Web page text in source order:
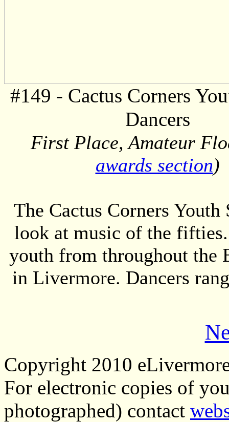
#149 - Cactus Corners
Dancers
First Place, Amateur
awards section)
The Cactus Corners
look at music of the
youth from throughout the
in Livermore. Dancers
Copyright 2010
For electronic copies of
photographed) contact